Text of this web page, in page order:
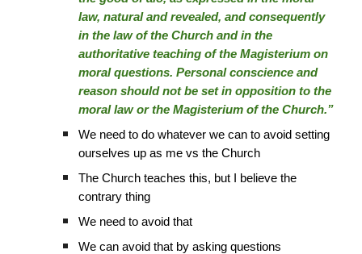
law, natural and revealed, and consequently
in the law of the Church and in the
authoritative teaching of the Magisterium on
moral questions. Personal conscience and
reason should not be set in opposition to the
moral law or the Magisterium of the Church.”
We need to do whatever we can to avoid setting
ourselves up as me vs the Church
The Church teaches this, but I believe the
contrary thing
We need to avoid that
We can avoid that by asking questions